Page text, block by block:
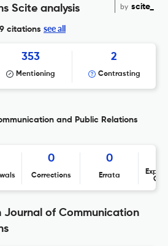
Scite analysis
by scite_
citations see all
353
Mentioning
2
Contrasting
and Public Relations
0
Corrections
0
Errata
Journal of Communication